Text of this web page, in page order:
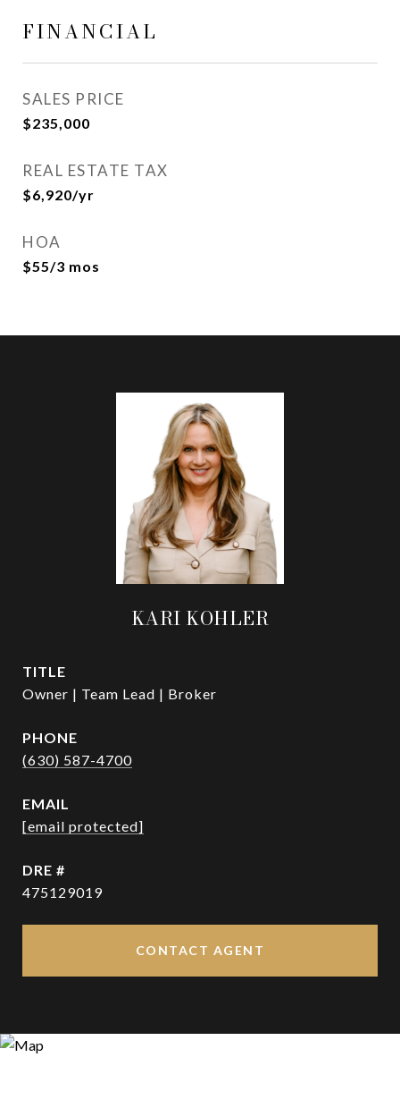
FINANCIAL
SALES PRICE
$235,000
REAL ESTATE TAX
$6,920/yr
HOA
$55/3 mos
KARI KOHLER
TITLE
Owner | Team Lead | Broker
PHONE
(630) 587-4700
EMAIL
[email protected]
DRE #
475129019
CONTACT AGENT